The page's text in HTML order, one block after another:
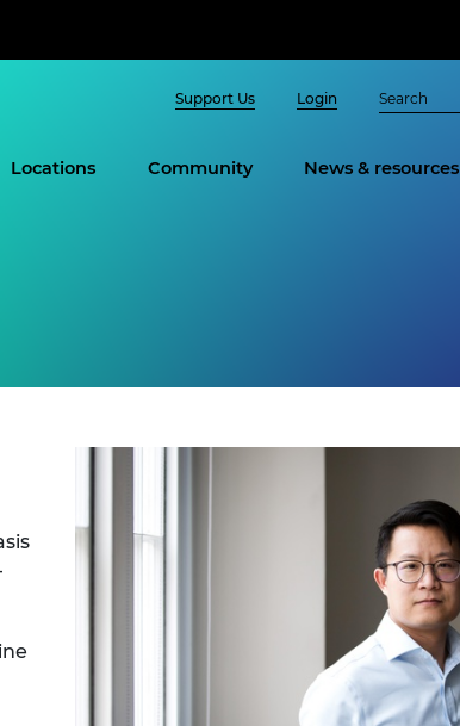
Support Us Login
Locations Community News & resources